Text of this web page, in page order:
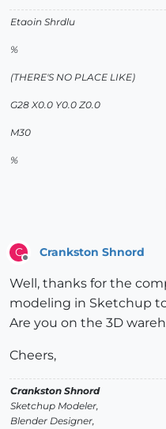
Etaoin Shrdlu
%
(THERE'S NO PLACE LIKE)
G28 X0.0 Y0.0 Z0.0
M30
%
C Crankston Shnord
Well, thanks for the
modeling in Sketchup
Are you on the 3D
Cheers,
Crankston Shnord
Sketchup Modeler,
Blender Designer,